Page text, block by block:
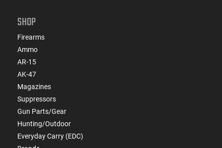
SHOP
Firearms
Ammo
AR-15
AK-47
Magazines
Suppressors
Gun Parts/Gear
Hunting/Outdoor
Everyday Carry (EDC)